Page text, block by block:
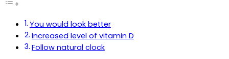
You would look better
Increased level of vitamin D
Follow natural clock